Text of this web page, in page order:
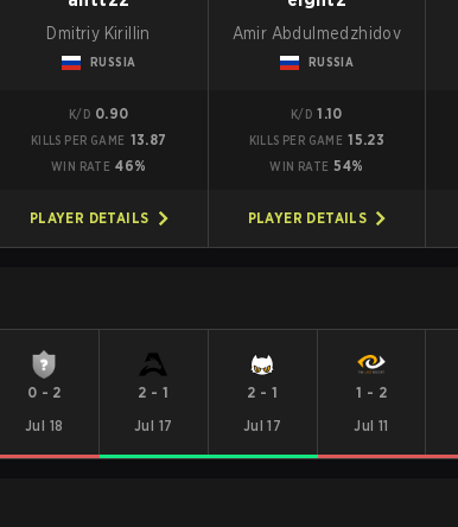
Dmitriy Kirillin
RUSSIA
K/D 0.90
KILLS PER GAME 13.87
WIN RATE 46%
PLAYER DETAILS
Amir Abdulmedzhidov
RUSSIA
K/D 1.10
KILLS PER GAME 15.23
WIN RATE 54%
PLAYER DETAILS
0 - 2
Jul 18
2 - 1
Jul 17
2 - 1
Jul 17
1 - 2
Jul 11